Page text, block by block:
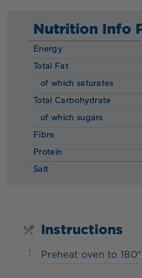
Nutrition Info
Energy
Total Fat
of which saturates
Total Carbohydrate
of which sugars
Fibre
Protein
Salt
Instructions
1 Preheat oven to